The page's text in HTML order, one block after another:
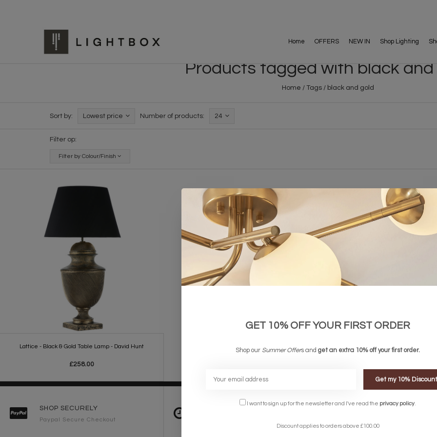
Home OFFERS NEW IN Shop Lighting
Products tagged with black and
Home / Tags/ black and gold
Sort by: Lowest price Number of products: 24
Filter op:
Filter by Colour/Finish
Lattice - Black & Gold Table Lamp - David Hunt
£258.00
SHOP SECURELY
Paypal Secure Checkout
FREE DELIVERY ON
OVER £90
GET 10% OFF YOUR FIRST ORDER
Shop our Summer Offers and get an extra 10% off your first order.
Get my 10% Discount
I want to sign up for the newsletter and I've read the privacy policy
Discount applies to orders above £100.00